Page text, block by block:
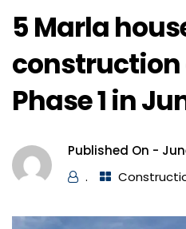
5 Marla
construction
Phase 1 in
Published On -
.